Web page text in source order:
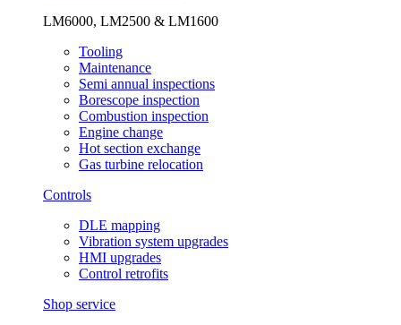
LM6000, LM2500 & LM1600
Tooling
Maintenance
Semi annual inspections
Borescope inspection
Combustion inspection
Engine change
Hot section exchange
Gas turbine relocation
Controls
DLE mapping
Vibration system upgrades
HMI upgrades
Control retrofits
Shop service